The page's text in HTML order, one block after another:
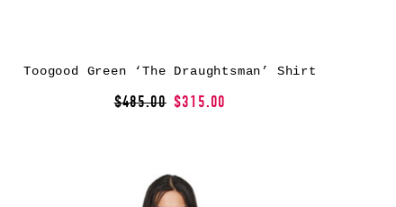
Toogood Green ‘The Draughtsman’ Shirt
$485.00 $315.00